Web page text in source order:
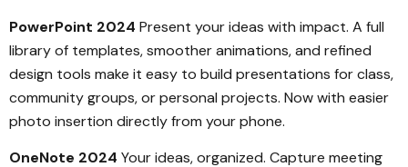
PowerPoint 2024 Present your ideas with impact. A full
library of templates, smoother animations, and refined
design tools make it easy to build presentations for class,
community groups, or personal projects. Now with easier
photo insertion directly from your phone.
OneNote 2024 Your ideas, organized. Capture meeting